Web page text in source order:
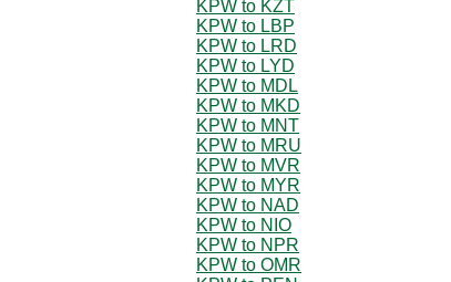
KPW to KZT
KPW to LBP
KPW to LRD
KPW to LYD
KPW to MDL
KPW to MKD
KPW to MNT
KPW to MRU
KPW to MVR
KPW to MYR
KPW to NAD
KPW to NIO
KPW to NPR
KPW to OMR